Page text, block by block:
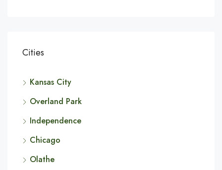
Cities
Kansas City
Overland Park
Independence
Chicago
Olathe